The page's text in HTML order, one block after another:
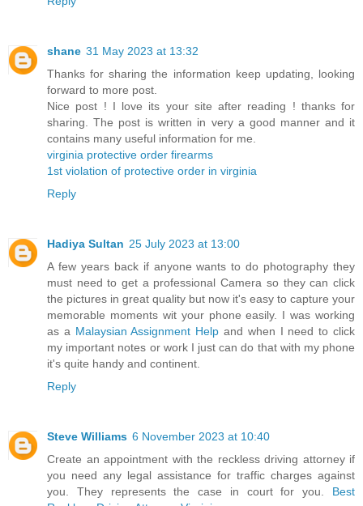
shane 31 May 2023 at 13:32
Thanks for sharing the information keep updating, looking
forward to more post.
Nice post ! I love its your site after reading ! thanks for
sharing. The post is written in very a good manner and it
contains many useful information for me.
virginia protective order firearms
1st violation of protective order in virginia
Reply
Hadiya Sultan 25 July 2023 at 13:00
A few years back if anyone wants to do photography they
must need to get a professional Camera so they can click
the pictures in great quality but now it's easy to capture your
memorable moments wit your phone easily. I was working
as a Malaysian Assignment Helpand when I need to click
my important notes or work I just can do that with my phone
it's quite handy and continent.
Reply
Steve Williams 6 November 2023 at 10:40
Create an appointment with the reckless driving attorney if
you need any legal assistance for traffic charges against
you. They represents the case in court for you. Best